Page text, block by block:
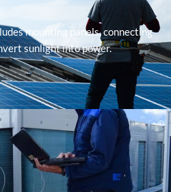
mounting panels, connecting
sunlight into power.